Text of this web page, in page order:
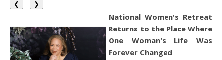
❮ ❯
National Women's Retreat
Returns to the Place Where
One Woman's Life Was
Forever Changed